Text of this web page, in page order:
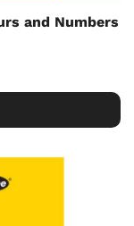
and Numbers